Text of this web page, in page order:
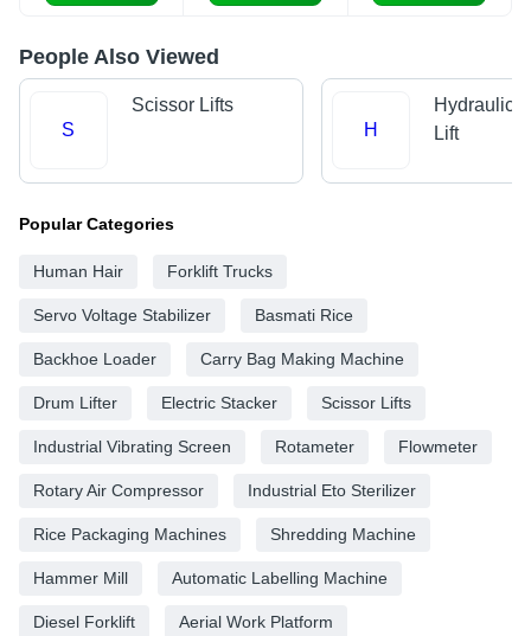
People Also Viewed
S
Scissor Lifts
H
Hydraulic
Lift
Popular Categories
Human Hair Forklift Trucks
Servo Voltage Stabilizer Basmati Rice
Backhoe Loader Carry Bag Making Machine
Drum Lifter Electric Stacker Scissor Lifts
Industrial Vibrating Screen Rotameter Flowmeter
Rotary Air Compressor Industrial Eto Sterilizer
Rice Packaging Machines Shredding Machine
Hammer Mill Automatic Labelling Machine
Diesel Forklift Aerial Work Platform